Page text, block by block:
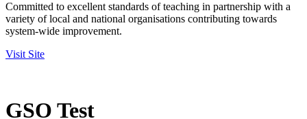
Committed to excellent standards of teaching in partnership with a
variety of local and national organisations contributing towards
system-wide improvement.
Visit Site
GSO Test